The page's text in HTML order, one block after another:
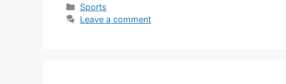
Categories
Sports
Leave a comment